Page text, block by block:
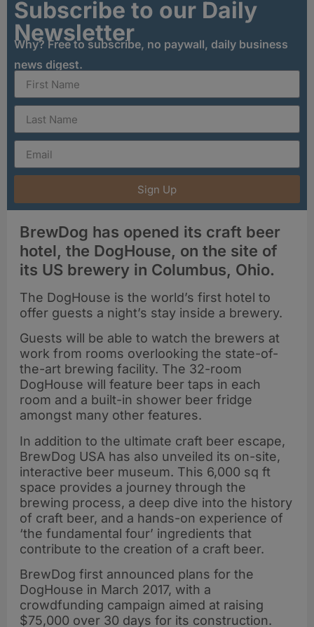
Subscribe to our Daily
Newsletter
Why? Free to subscribe, no paywall, daily business
news digest.
Sign Up
BrewDog has opened its craft beer
hotel, the DogHouse, on the site of
its US brewery in Columbus, Ohio.
The DogHouse is the world’s first hotel to
offer guests a night’s stay inside a brewery.
Guests will be able to watch the brewers at
work from rooms overlooking the state-of-
the-art brewing facility. The 32-room
DogHouse will feature beer taps in each
room and a built-in shower beer fridge
amongst many other features.
In addition to the ultimate craft beer escape,
BrewDog USA has also unveiled its on-site,
interactive beer museum. This 6,000 sq ft
space provides a journey through the
brewing process, a deep dive into the history
of craft beer, and a hands-on experience of
‘the fundamental four’ ingredients that
contribute to the creation of a craft beer.
BrewDog first announced plans for the
DogHouse in March 2017, with a
crowdfunding campaign aimed at raising
$75,000 over 30 days for its construction.